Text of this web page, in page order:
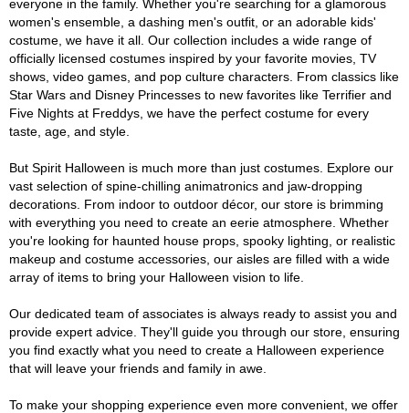
everyone in the family. Whether you're searching for a glamorous
women's ensemble, a dashing men's outfit, or an adorable kids'
costume, we have it all. Our collection includes a wide range of
officially licensed costumes inspired by your favorite movies, TV
shows, video games, and pop culture characters. From classics like
Star Wars and Disney Princesses to new favorites like Terrifier and
Five Nights at Freddys, we have the perfect costume for every
taste, age, and style.
But Spirit Halloween is much more than just costumes. Explore our
vast selection of spine-chilling animatronics and jaw-dropping
decorations. From indoor to outdoor décor, our store is brimming
with everything you need to create an eerie atmosphere. Whether
you're looking for haunted house props, spooky lighting, or realistic
makeup and costume accessories, our aisles are filled with a wide
array of items to bring your Halloween vision to life.
Our dedicated team of associates is always ready to assist you and
provide expert advice. They'll guide you through our store, ensuring
you find exactly what you need to create a Halloween experience
that will leave your friends and family in awe.
To make your shopping experience even more convenient, we offer